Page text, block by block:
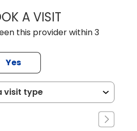
A VISITGABRIELLE
this provider within 3
Yes